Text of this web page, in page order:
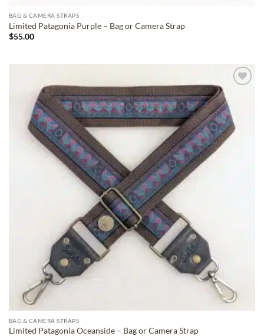
BAG & CAMERA STRAPS
Limited Patagonia Purple – Bag or Camera Strap
$55.00
ADD TO
WISHLIST
BAG & CAMERA STRAPS
Limited Patagonia Oceanside – Bag or Camera Strap